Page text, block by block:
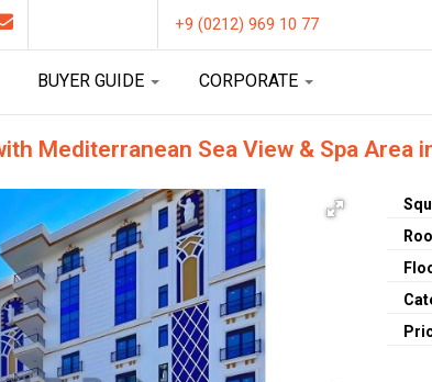
+9 (0212) 969 10 77
BUYER GUIDE CORPORATE
Mediterranean Sea View & Spa Area